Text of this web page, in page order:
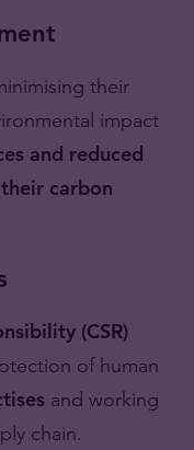
their
impact
and reduced
carbon
(CSR)
of human
and working
chain.